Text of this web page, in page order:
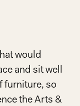
would
and sit well
furniture, so
the Arts &